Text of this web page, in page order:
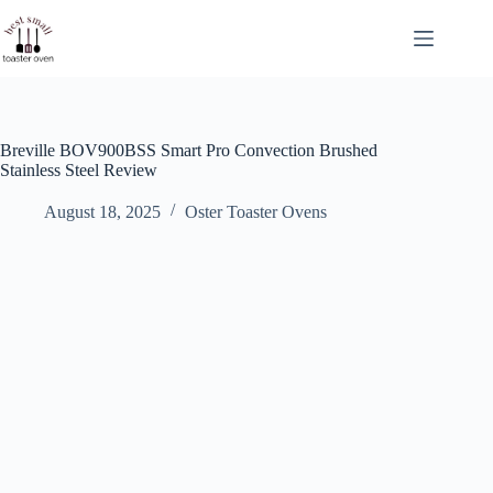
to
content
Breville BOV900BSS Smart Pro Convection Brushed
Stainless Steel Review
August 18, 2025 Oster Toaster Ovens